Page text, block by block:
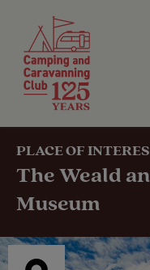
PLACE OF
The Weald
Museum